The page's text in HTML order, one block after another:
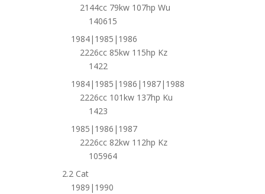
2144cc 79kw 107hp Wu
140615
1984|1985|1986
2226cc 85kw 115hp Kz
1422
1984|1985|1986|1987|1988
2226cc 101kw 137hp Ku
1423
1985|1986|1987
2226cc 82kw 112hp Kz
105964
2.2 Cat
1989|1990